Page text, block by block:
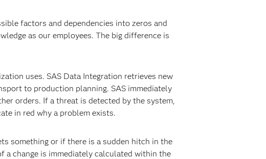
factors and dependencies into zeros and
as our employees. The big difference is
uses. SAS Data Integration retrieves new
to production planning. SAS immediately
orders. If a threat is detected by the system,
in red why a problem exists.
something or if there is a sudden hitch in the
a change is immediately calculated within the